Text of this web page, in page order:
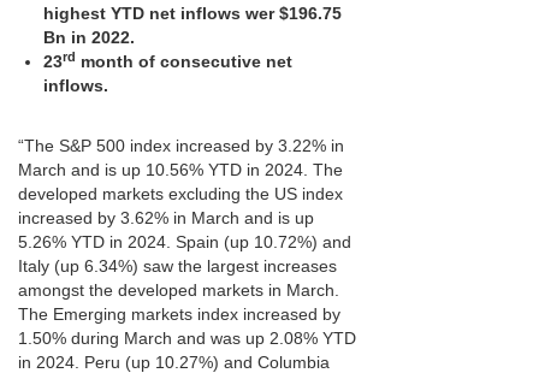
highest YTD net inflows wer $196.75
Bn in 2022.
23rd month of consecutive net
inflows.
“The S&P 500 index increased by 3.22% in
March and is up 10.56% YTD in 2024. The
developed markets excluding the US index
increased by 3.62% in March and is up
5.26% YTD in 2024. Spain (up 10.72%) and
Italy (up 6.34%) saw the largest increases
amongst the developed markets in March.
The Emerging markets index increased by
1.50% during March and was up 2.08% YTD
in 2024. Peru (up 10.27%) and Columbia